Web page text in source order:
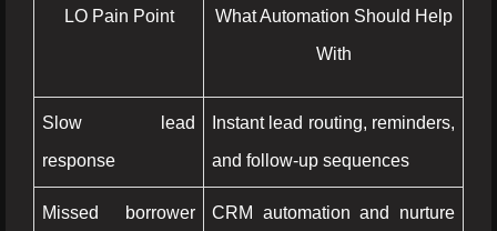
LO Pain Point
What Automation Should Help
With
Slow lead
response
Instant lead routing, reminders,
and follow-up sequences
Missed borrower
CRM automation and nurture